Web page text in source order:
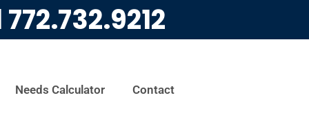
772.732.9212
Needs Calculator Contact